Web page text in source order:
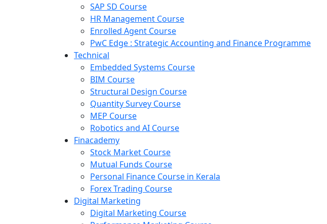
SAP SD Course
HR Management Course
Enrolled Agent Course
PwC Edge : Strategic Accounting and Finance Programme
Technical
Embedded Systems Course
BIM Course
Structural Design Course
Quantity Survey Course
MEP Course
Robotics and AI Course
Finacademy
Stock Market Course
Mutual Funds Course
Personal Finance Course in Kerala
Forex Trading Course
Digital Marketing
Digital Marketing Course